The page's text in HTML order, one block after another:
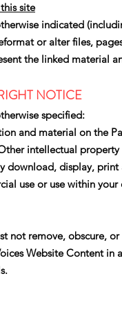
site
indicated
or alter files,
the linked material
NOTICE
specified:
and material on the
intellectual
download, display,
use or use within
not remove, obscure,
Website Content in